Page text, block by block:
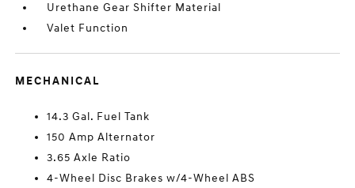
Urethane Gear Shifter Material
Valet Function
MECHANICAL
14.3 Gal. Fuel Tank
150 Amp Alternator
3.65 Axle Ratio
4-Wheel Disc Brakes w/4-Wheel ABS